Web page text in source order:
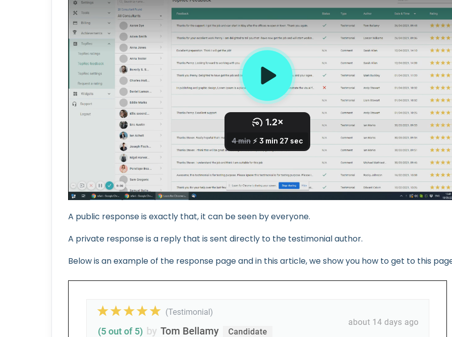
A public response is exactly that, it can be seen by everyone.
A private response is a reply that is sent directly to the testimonial author.
Below is an example of the response page and in this article, we show you how to get to this